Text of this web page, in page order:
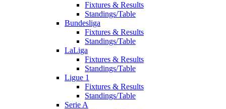
Fixtures & Results
Standings/Table
Bundesliga
Fixtures & Results
Standings/Table
LaLiga
Fixtures & Results
Standings/Table
Ligue 1
Fixtures & Results
Standings/Table
Serie A